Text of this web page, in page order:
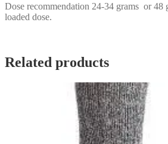
Dose recommendation 24-34 grams or 48
loaded dose.
Related products